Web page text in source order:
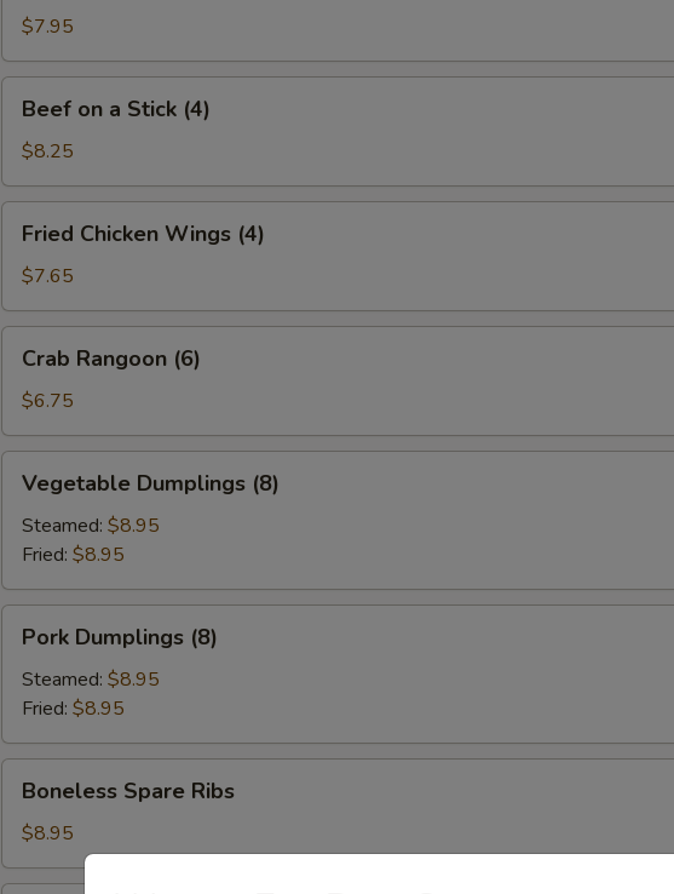
Stick
(4)
$7.95
Stick
(4)
Beef on a Stick (4)
$8.25
Chicken
Wings
(4)
Fried Chicken Wings (4)
$7.65
Rangoon
(6)
Crab Rangoon (6)
$6.75
Dumplings
(8)
Vegetable Dumplings (8)
Steamed: $8.95
Fried: $8.95
Dumplings
(8)
Pork Dumplings (8)
Steamed: $8.95
Fried: $8.95
Spare
Ribs
Boneless Spare Ribs
$8.95